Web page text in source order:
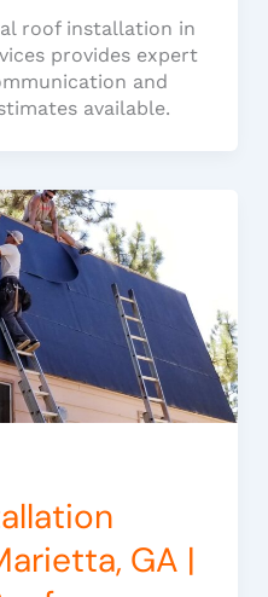
roof installation in
provides expert
and
available.
GA |